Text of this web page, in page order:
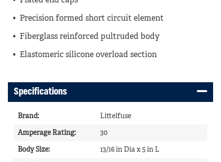
Precision formed short circuit element
Fiberglass reinforced pultruded body
Elastomeric silicone overload section
Specifications
Brand: Littelfuse
Amperage Rating: 30
Body Size: 13/16 in Dia x 5 in L